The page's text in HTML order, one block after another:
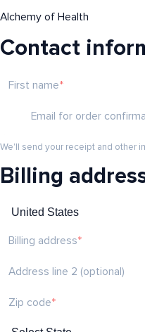
Alchemy of Health
Contact
First name
Email for order
We'll send your receipt and other
Billing
Billing address
Address line 2 (optional)
Zip code